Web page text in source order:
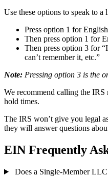
Use these options to speak to a
Press option 1 for
Then press option 1 for
Then press option 3 for
can’t remember it, etc.”
Note: Pressing option 3 is the
We recommend calling the
hold times.
The IRS won’t give you legal
they will answer questions
EIN Frequently
Does a Single-Member